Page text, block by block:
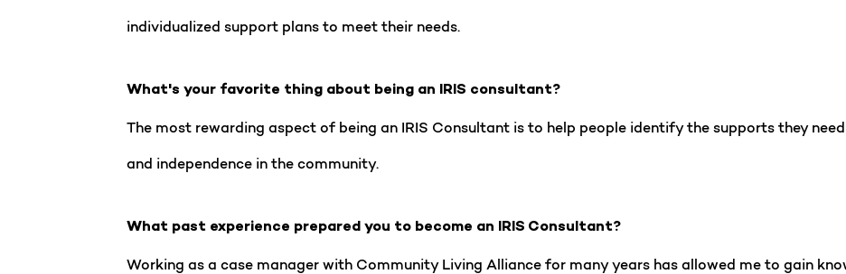
individualized support plans to meet their needs.
What's your favorite thing about being an IRIS consultant?
The most rewarding aspect of being an IRIS Consultant is to help people identify the supports they
and independence in the community.
What past experience prepared you to become an IRIS Consultant?
Working as a case manager with Community Living Alliance for many years has allowed me to gain